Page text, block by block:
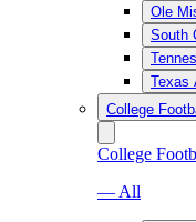
Ole
South
Texas
College
College
— All